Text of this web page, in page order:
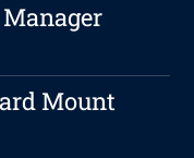
Mount